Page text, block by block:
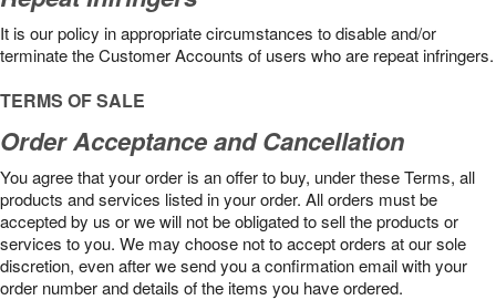
It is our policy in appropriate circumstances to disable and/or
terminate the Customer Accounts of users who are repeat infringers.
TERMS OF SALE
Order Acceptance and Cancellation
You agree that your order is an offer to buy, under these Terms, all
products and services listed in your order. All orders must be
accepted by us or we will not be obligated to sell the products or
services to you. We may choose not to accept orders at our sole
discretion, even after we send you a confirmation email with your
order number and details of the items you have ordered.